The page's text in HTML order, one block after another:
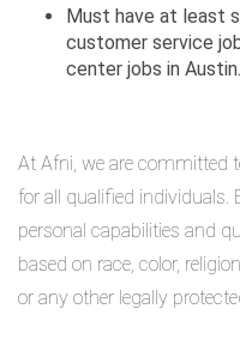
Must have at least
customer service
center jobs in Austin.
At Afni, we are committed
for all qualified individuals.
personal capabilities and
based on race, color,
or any other legally